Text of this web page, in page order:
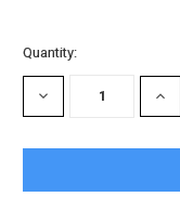
Quantity:
DECREASE
QUANTITY: